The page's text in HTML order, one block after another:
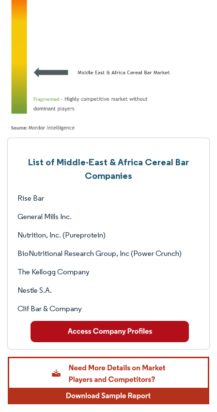
List of Middle-East & Africa Cereal Bar
Companies
Rise Bar
General Mills Inc.
Nutrition, Inc. (Pureprotein)
BioNutritional Research Group, Inc (Power Crunch)
The Kellogg Company
Nestle S.A.
Clif Bar & Company